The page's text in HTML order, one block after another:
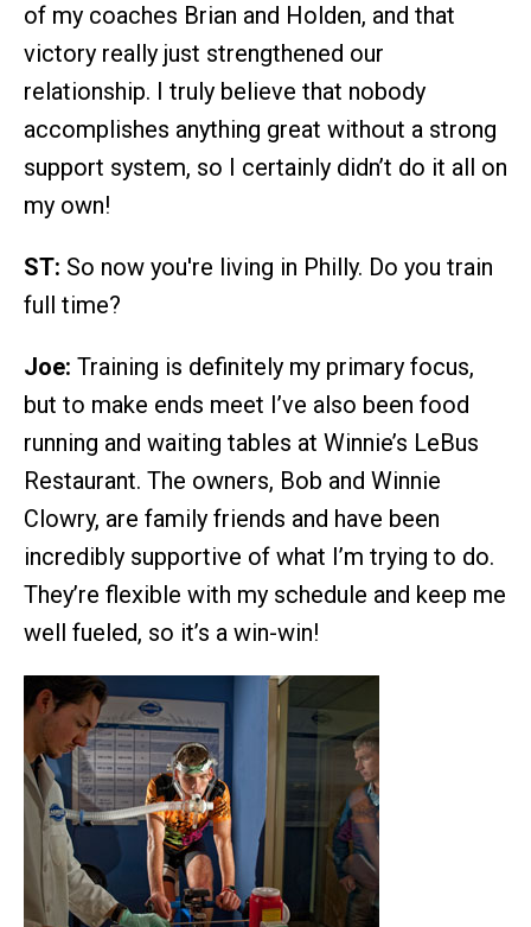
of my coaches Brian and Holden, and that
victory really just strengthened our
relationship. I truly believe that nobody
accomplishes anything great without a strong
support system, so I certainly didn’t do it all on
my own!
ST: So now you're living in Philly. Do you train
full time?
Joe: Training is definitely my primary focus,
but to make ends meet I’ve also been food
running and waiting tables at Winnie’s LeBus
Restaurant. The owners, Bob and Winnie
Clowry, are family friends and have been
incredibly supportive of what I’m trying to do.
They’re flexible with my schedule and keep me
well fueled, so it’s a win-win!